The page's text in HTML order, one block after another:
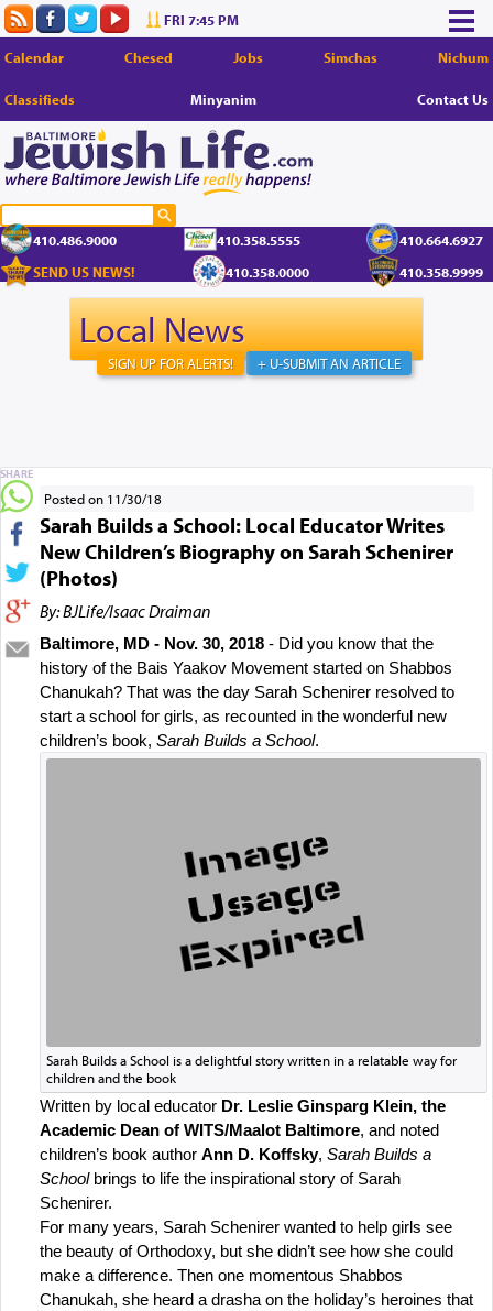
FRI 7:45 PM
Calendar Chesed Jobs Simchas Nichum
Classifieds Minyanim Contact Us
410.486.9000 410.358.5555
410.664.6927
SEND US NEWS!
410.358.0000 410.358.9999
Local News
+ U-SUBMIT AN ARTICLE
SIGN UP FOR ALERTS!
Posted on 11/30/18
Sarah Builds a School: Local Educator Writes
New Children’s Biography on Sarah Schenirer
(Photos)
By: BJLife/Isaac Draiman
Baltimore, MD - Nov. 30, 2018 - Did you know that the
history of the Bais Yaakov Movement started on Shabbos
Chanukah? That was the day Sarah Schenirer resolved to
start a school for girls, as recounted in the wonderful new
children’s book, Sarah Builds a School.
Sarah Builds a School is a delightful story written in a relatable way for
children and the book
Written by local educator Dr. Leslie Ginsparg Klein, the
Academic Dean of WITS/Maalot Baltimore, and noted
children’s book author Ann D. Koffsky, Sarah Builds a
School brings to life the inspirational story of Sarah
Schenirer.
For many years, Sarah Schenirer wanted to help girls see
the beauty of Orthodoxy, but she didn’t see how she could
make a difference. Then one momentous Shabbos
Chanukah, she heard a drasha on the holiday’s heroines that
SHARE